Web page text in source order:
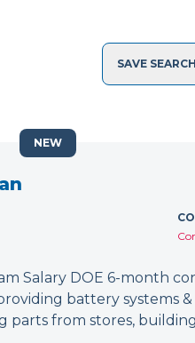
SAVE SEARCH
Salary DOE 6-month
battery systems
parts from stores,
NEW